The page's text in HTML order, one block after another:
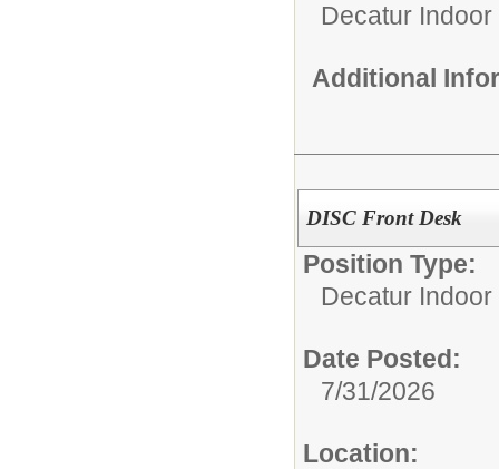
Decatur
Additional
DISC Front Desk
Position Type:
Decatur
Date Posted:
7/31/2026
Location: